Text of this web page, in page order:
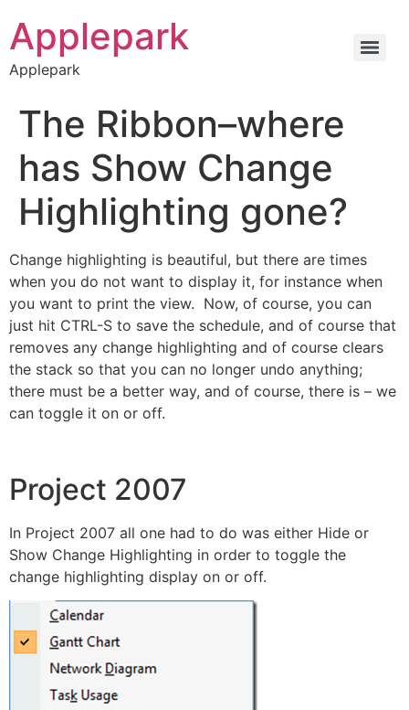
Applepark
Applepark
The Ribbon–where
has Show Change
Highlighting gone?
Change highlighting is beautiful, but there are times
when you do not want to display it, for instance when
you want to print the view. Now, of course, you can
just hit CTRL-S to save the schedule, and of course that
removes any change highlighting and of course clears
the stack so that you can no longer undo anything;
there must be a better way, and of course, there is – we
can toggle it on or off.
Project 2007
In Project 2007 all one had to do was either Hide or
Show Change Highlighting in order to toggle the
change highlighting display on or off.